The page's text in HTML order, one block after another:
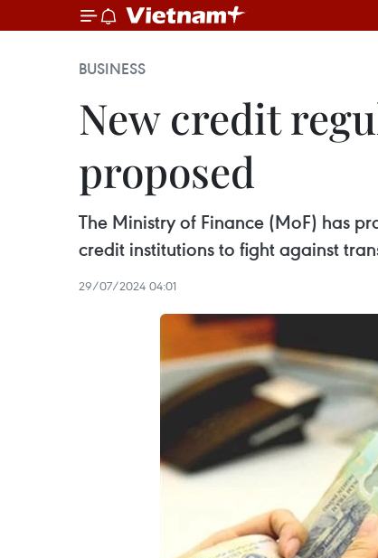
BUSINESS
New credit
proposed
The Ministry of Finance (MoF) has
credit institutions to fight against
29/07/2024 04:01